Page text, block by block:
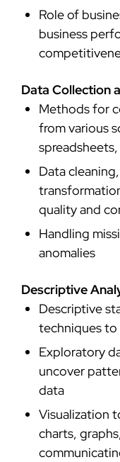
Role of
business
Data Collection
Methods for
from various
Data
quality and
Handling
anomalies
Descriptive
Descriptive
techniques to
Exploratory
uncover
data
Visualization
charts,